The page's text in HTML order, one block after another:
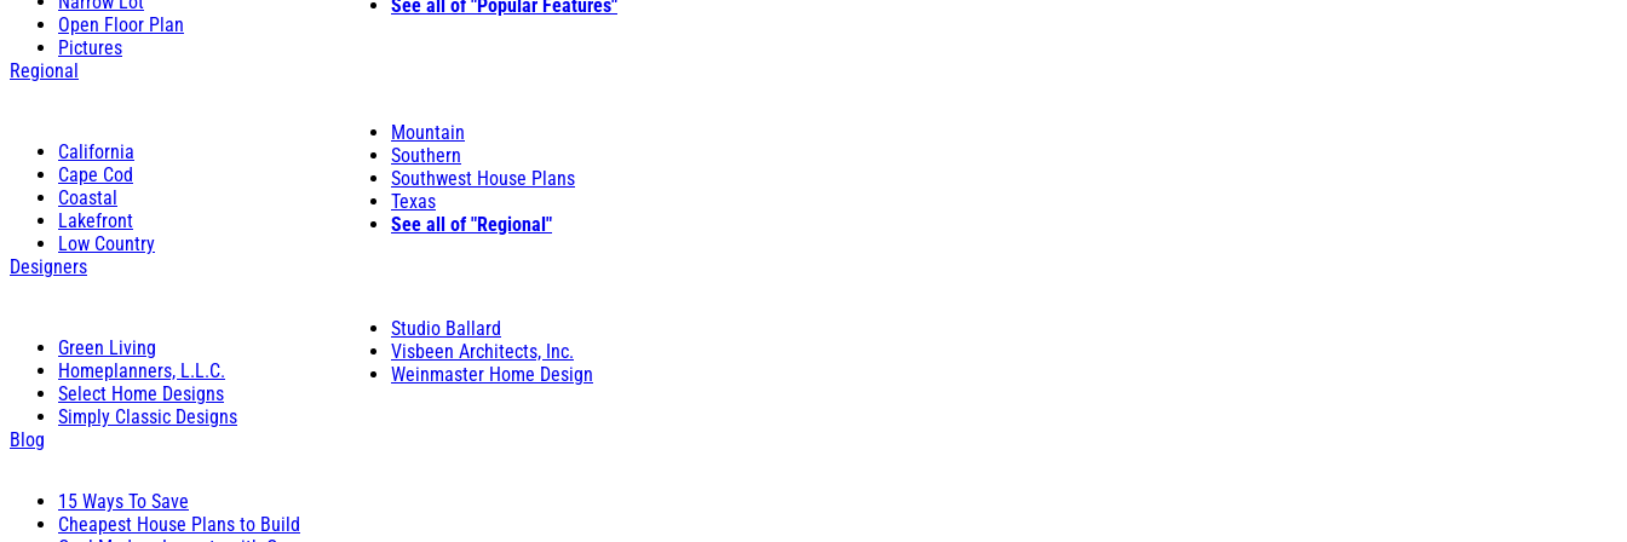
Open Floor Plan
Pictures
See all of "Popular Features"
Regional
California
Cape Cod
Coastal
Lakefront
Low Country
Mountain
Southern
Southwest House Plans
Texas
See all of "Regional"
Designers
Green Living
Homeplanners, L.L.C.
Select Home Designs
Simply Classic Designs
Studio Ballard
Visbeen Architects, Inc.
Weinmaster Home Design
Blog
15 Ways To Save
Cheapest House Plans to Build